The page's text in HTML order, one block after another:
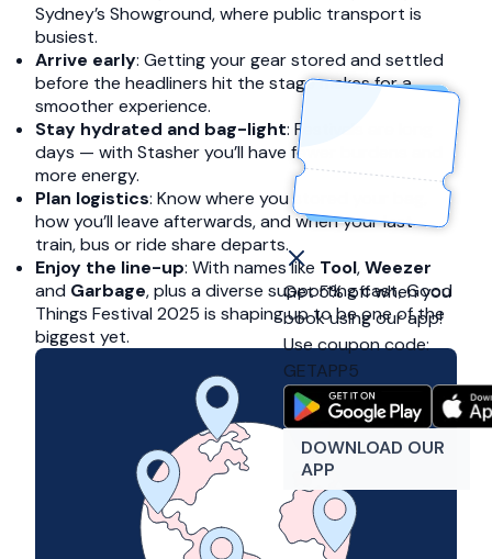
Get 5% off when you
book using our app!
Use coupon code:
GETAPP5
DOWNLOAD OUR
APP
Sydney’s Showground, where public transport is
busiest.
Arrive early: Getting your gear stored and settled
before the headliners hit the stage makes for a
smoother experience.
Stay hydrated and bag-light: Festivals are long
days — with Stasher you’ll have fewer burdens and
more energy.
Plan logistics: Know where you stored your bag,
how you’ll leave afterwards, and when your last
train, bus or ride share departs.
Enjoy the line-up: With names like Tool,Weezer
and Garbage, plus a diverse supporting cast, Good
Things Festival 2025 is shaping up to be one of the
biggest yet.